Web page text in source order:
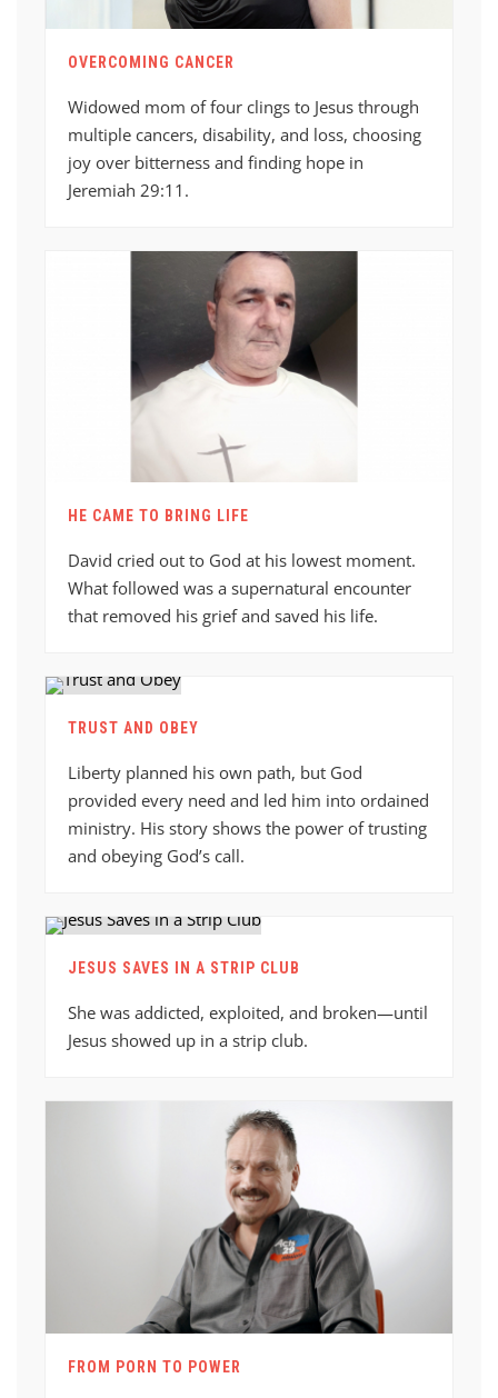
OVERCOMING CANCER
Widowed mom of four clings to Jesus through
multiple cancers, disability, and loss, choosing
joy over bitterness and finding hope in
Jeremiah 29:11.
HE CAME TO BRING LIFE
David cried out to God at his lowest moment.
What followed was a supernatural encounter
that removed his grief and saved his life.
TRUST AND OBEY
Liberty planned his own path, but God
provided every need and led him into ordained
ministry. His story shows the power of trusting
and obeying God’s call.
JESUS SAVES IN A STRIP CLUB
She was addicted, exploited, and broken—until
Jesus showed up in a strip club.
FROM PORN TO POWER